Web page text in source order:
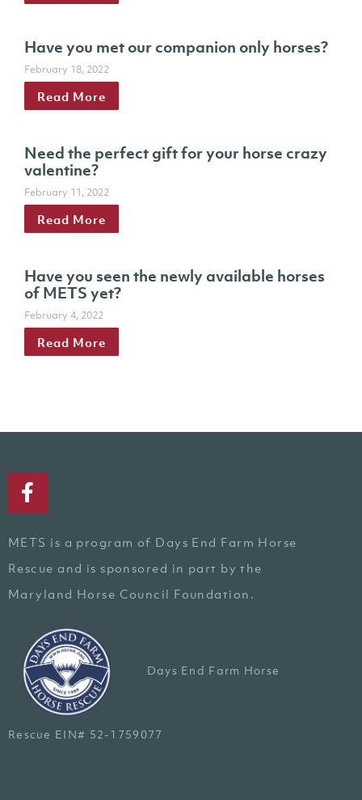
Have you met our companion only horses?
February 18, 2022
Read More
Need the perfect gift for your horse crazy
valentine?
February 11, 2022
Read More
Have you seen the newly available horses
of METS yet?
February 4, 2022
Read More
METS is a program of Days End Farm Horse
Rescue and is sponsored in part by the
Maryland Horse Council Foundation.
Days End Farm Horse
Rescue EIN# 52-1759077